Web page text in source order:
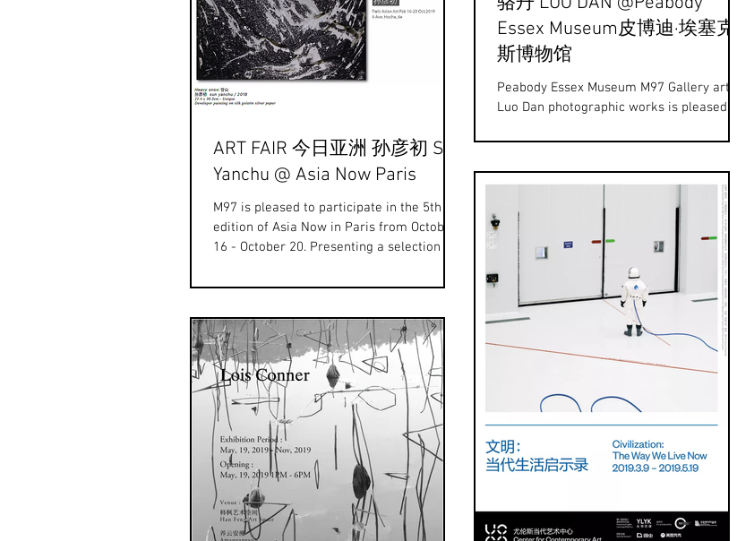
ART FAIR 今日亚洲 孙彦初 Sun
Yanchu @ Asia Now Paris
M97 is pleased to participate in the 5th
edition of Asia Now in Paris from October
16 - October 20. Presenting a selection of
Essex Museum皮博迪·埃塞克
斯博物馆
Peabody Essex Museum M97 Gallery artist
Luo Dan photographic works is pleased to
Peabody Essex...